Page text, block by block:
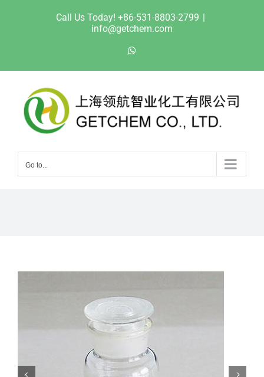
Call Us Today! +86-531-8803-2799 |
info@getchem.com
Go to...